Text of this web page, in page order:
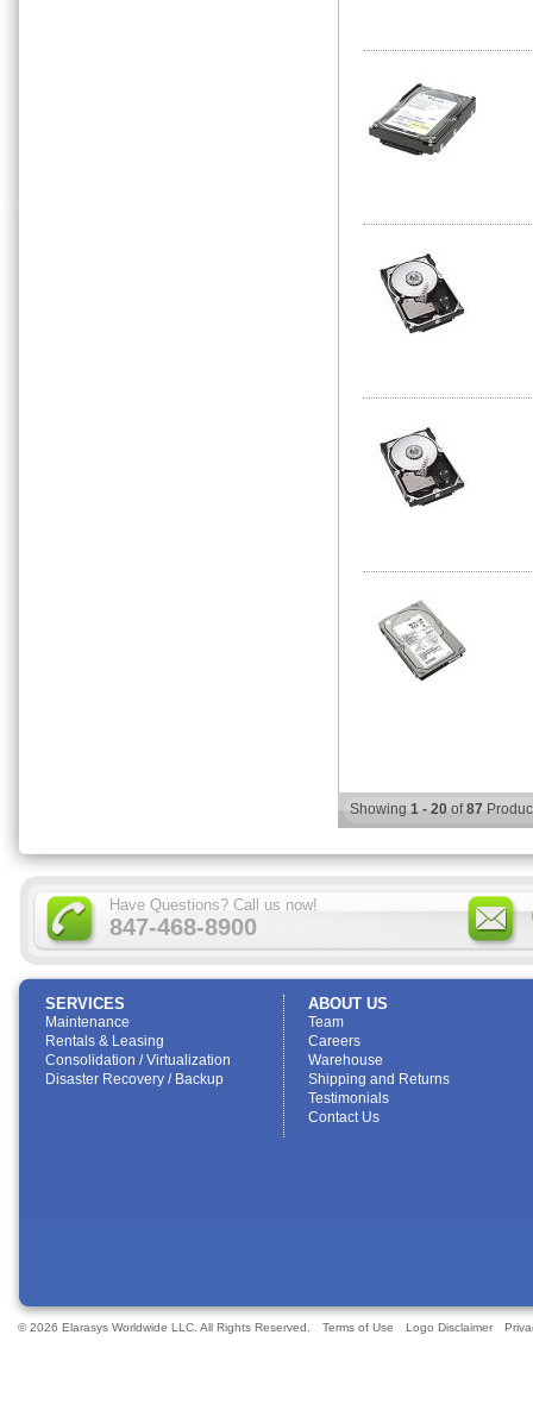
Showing 1 - 20 of87
Have Questions? Call us now!
847-468-8900
SERVICES
Maintenance
Rentals & Leasing
Consolidation / Virtualization
Disaster Recovery / Backup
ABOUT US
Team
Careers
Warehouse
Shipping and Returns
Testimonials
Contact Us
© 2026 Elarasys Worldwide LLC. All Rights Reserved. Terms of Use Logo Disclaimer